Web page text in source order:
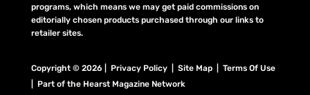
programs, which means we may get paid commissions on
editorially chosen products purchased through our links to
retailer sites.
Copyright © 2026 | Privacy Policy | Site Map | Terms Of Use
| Part of the Hearst Magazine Network